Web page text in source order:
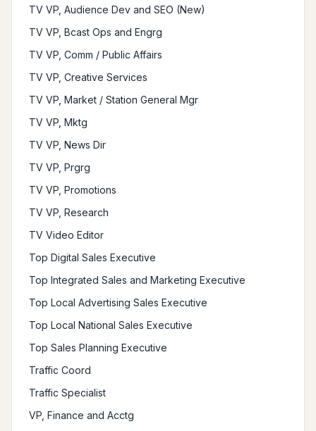
TV VP, Audience Dev and SEO (New)
TV VP, Bcast Ops and Engrg
TV VP, Comm / Public Affairs
TV VP, Creative Services
TV VP, Market / Station General Mgr
TV VP, Mktg
TV VP, News Dir
TV VP, Prgrg
TV VP, Promotions
TV VP, Research
TV Video Editor
Top Digital Sales Executive
Top Integrated Sales and Marketing Executive
Top Local Advertising Sales Executive
Top Local National Sales Executive
Top Sales Planning Executive
Traffic Coord
Traffic Specialist
VP, Finance and Acctg